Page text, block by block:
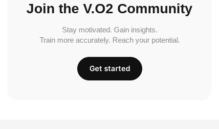
Join the V.O2 Community
Stay motivated. Gain insights.
Train more accurately. Reach your potential.
Get started